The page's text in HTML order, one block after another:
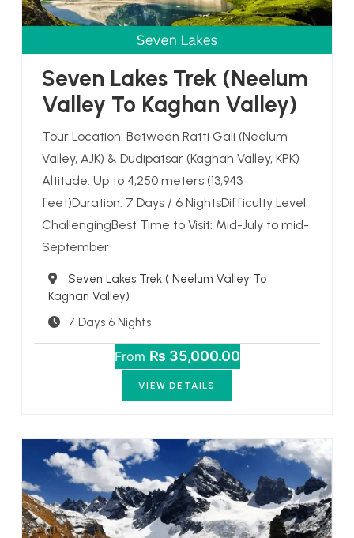
Seven Lakes Trek (Neelum
Valley To Kaghan Valley)
Tour Location: Between Ratti Gali (Neelum
Valley, AJK) & Dudipatsar (Kaghan Valley, KPK)
Altitude: Up to 4,250 meters (13,943
feet)Duration: 7 Days / 6 NightsDifficulty Level:
ChallengingBest Time to Visit: Mid-July to mid-
September
Destination
Seven Lakes Trek ( Neelum Valley To
Kaghan Valley)
7 Days 6 Nights
From ₨ 35,000.00
VIEW DETAILS